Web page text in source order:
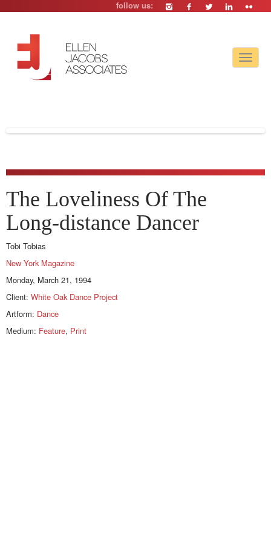
follow us:
Toggle
The Loveliness Of The
Long-distance Dancer
Tobi Tobias
New York Magazine
Monday, March 21, 1994
Client: White Oak Dance Project
Artform: Dance
Medium: Feature, Print